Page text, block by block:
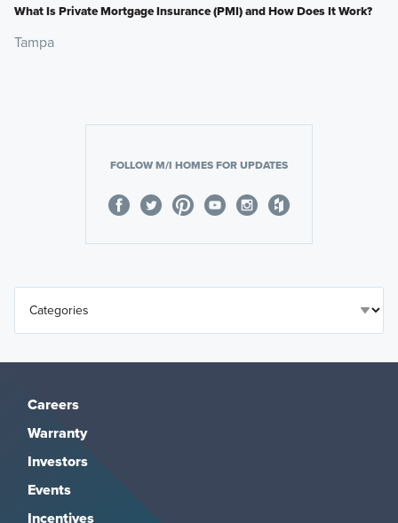
What Is Private Mortgage Insurance (PMI) and How Does It Work?
Tampa
FOLLOW M/I HOMES FOR UPDATES
Careers
Warranty
Investors
Events
Incentives